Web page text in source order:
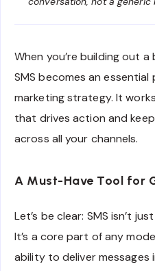
When you’re building out
SMS becomes an
marketing strategy. It
that drives action and
across all your channels.
A Must-Have Tool for
Let’s be clear: SMS isn’t
It’s a core part of any
ability to deliver